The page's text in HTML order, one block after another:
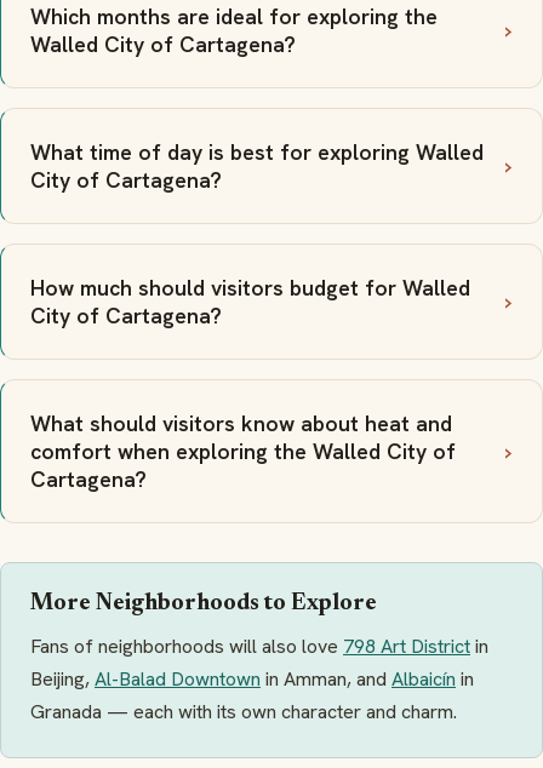
Which months are ideal for exploring the
Walled City of Cartagena?
What time of day is best for exploring Walled
City of Cartagena?
How much should visitors budget for Walled
City of Cartagena?
What should visitors know about heat and
comfort when exploring the Walled City of
Cartagena?
More Neighborhoods to Explore
Fans of neighborhoods will also love 798 Art Districtin
Beijing,Al-Balad Downtown in Amman, and Albaicín in
Granada — each with its own character and charm.